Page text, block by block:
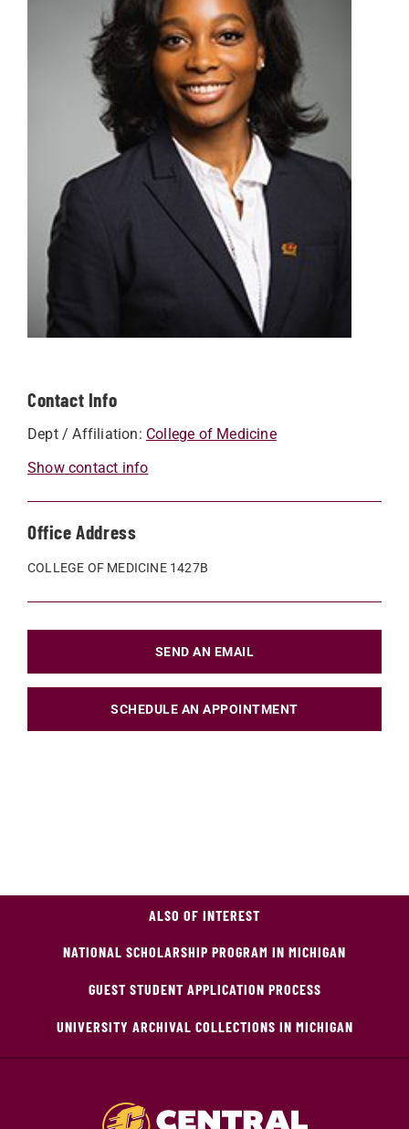
Contact Info
Dept / Affiliation: College of Medicine
Show contact info
Office Address
COLLEGE OF MEDICINE 1427B
SEND AN EMAIL
SCHEDULE AN APPOINTMENT
ALSO OF INTEREST
NATIONAL SCHOLARSHIP PROGRAM IN MICHIGAN
GUEST STUDENT APPLICATION PROCESS
UNIVERSITY ARCHIVAL COLLECTIONS IN MICHIGAN